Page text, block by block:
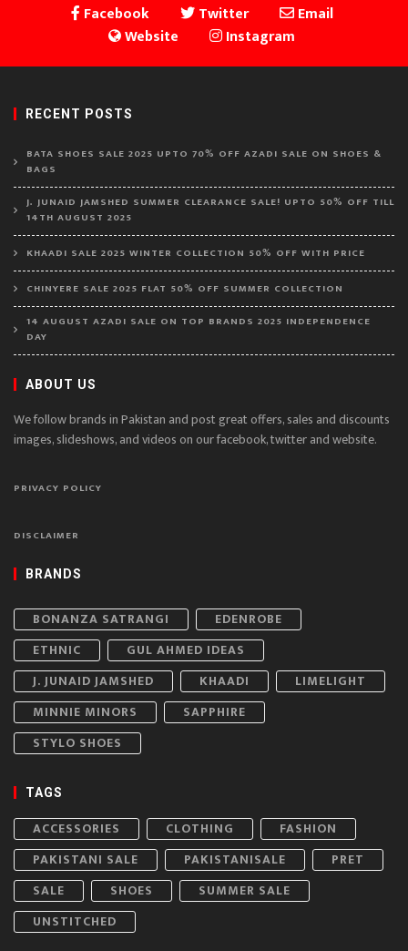
Facebook Twitter
Email
Website
Instagram
RECENT POSTS
BATA SHOES SALE 2025 UPTO 70% OFF AZADI SALE ON SHOES &
BAGS
J. JUNAID JAMSHED SUMMER CLEARANCE SALE! UPTO 50% OFF TILL
14TH AUGUST 2025
KHAADI SALE 2025 WINTER COLLECTION 50% OFF WITH PRICE
CHINYERE SALE 2025 FLAT 50% OFF SUMMER COLLECTION
14 AUGUST AZADI SALE ON TOP BRANDS 2025 INDEPENDENCE
DAY
ABOUT US
We follow brands in Pakistan and post great offers, sales and discounts
images, slideshows, and videos on our facebook, twitter and website.
PRIVACY POLICY
DISCLAIMER
BRANDS
BONANZA SATRANGI
EDENROBE
ETHNIC
GUL AHMED IDEAS
J. JUNAID JAMSHED
KHAADI
LIMELIGHT
MINNIE MINORS
SAPPHIRE
STYLO SHOES
TAGS
ACCESSORIES CLOTHING
FASHION
PAKISTANI SALE
PAKISTANISALE
PRET
SALE
SHOES
SUMMER SALE
UNSTITCHED